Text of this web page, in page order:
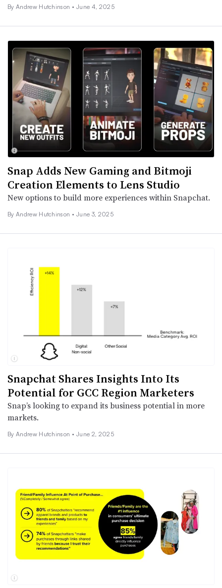
By Andrew Hutchinson • June 4, 2025
Snap Adds New Gaming and Bitmoji
Creation Elements to Lens Studio
New options to build more experiences within Snapchat.
By Andrew Hutchinson • June 3, 2025
Snapchat Shares Insights Into Its
Potential for GCC Region Marketers
Snap’s looking to expand its business potential in more
markets.
By Andrew Hutchinson • June 2, 2025